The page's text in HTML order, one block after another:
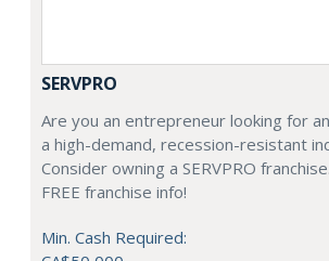
SERVPRO
Are you an entrepreneur looking for
a high-demand, recession-resistant
Consider owning a SERVPRO
FREE franchise info!
Min. Cash Required: